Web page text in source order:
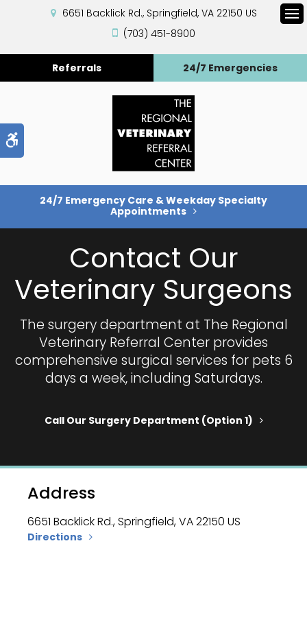
6651 Backlick Rd. Springfield VA 22150 US
(703) 451-8900
Referrals 24/7 Emergencies
24/7 Emergency Care & Weekday Specialty
Appointments
Contact Our
Veterinary Surgeons
The surgery department at The Regional
Veterinary Referral Center provides
comprehensive surgical services for pets 6
days a week, including Saturdays.
Call Our Surgery Department (option 1)
Address
6651 Backlick Rd. Springfield VA22150 US
Directions